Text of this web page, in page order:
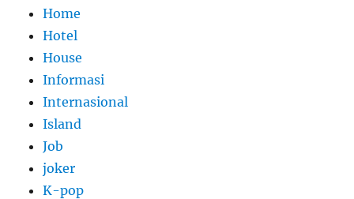
Home
Hotel
House
Informasi
Internasional
Island
Job
joker
K-pop